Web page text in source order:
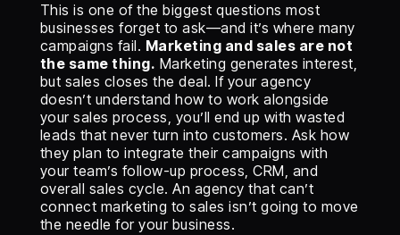
This is one of the biggest questions most
businesses forget to ask—and it’s where many
campaigns fail. Marketing and sales are not
the same thing. Marketing generates interest,
but sales closes the deal. If your agency
doesn’t understand how to work alongside
your sales process, you’ll end up with wasted
leads that never turn into customers. Ask how
they plan to integrate their campaigns with
your team’s follow-up process, CRM, and
overall sales cycle. An agency that can’t
connect marketing to sales isn’t going to move
the needle for your business.